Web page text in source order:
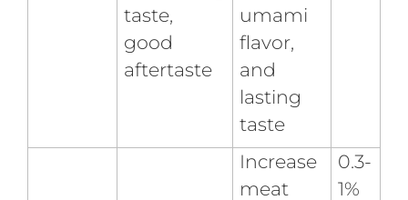
taste,
good
aftertaste
umami
flavor,
and
lasting
taste
Increase
meat
0.3-
1%